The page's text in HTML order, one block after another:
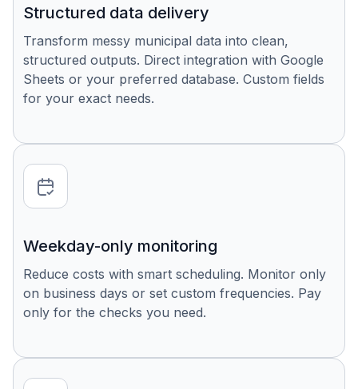
Structured data delivery
Transform messy municipal data into clean,
structured outputs. Direct integration with Google
Sheets or your preferred database. Custom fields
for your exact needs.
Weekday-only monitoring
Reduce costs with smart scheduling. Monitor only
on business days or set custom frequencies. Pay
only for the checks you need.